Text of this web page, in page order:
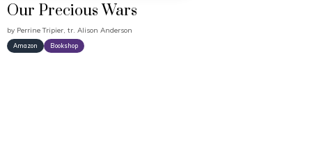
Our Precious Wars
by Perrine Tripier, tr. Alison Anderson
Amazon Bookshop